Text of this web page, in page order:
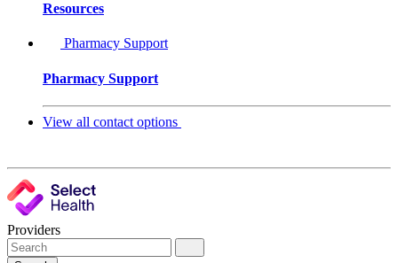
Resources
Pharmacy Support
Pharmacy Support
View all contact options
Providers